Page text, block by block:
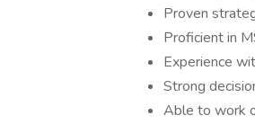
Proven
Proficient in
Experience
Strong
Able to work